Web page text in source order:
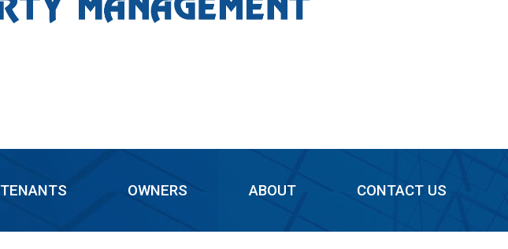
TENANTS OWNERS ABOUT CONTACT US